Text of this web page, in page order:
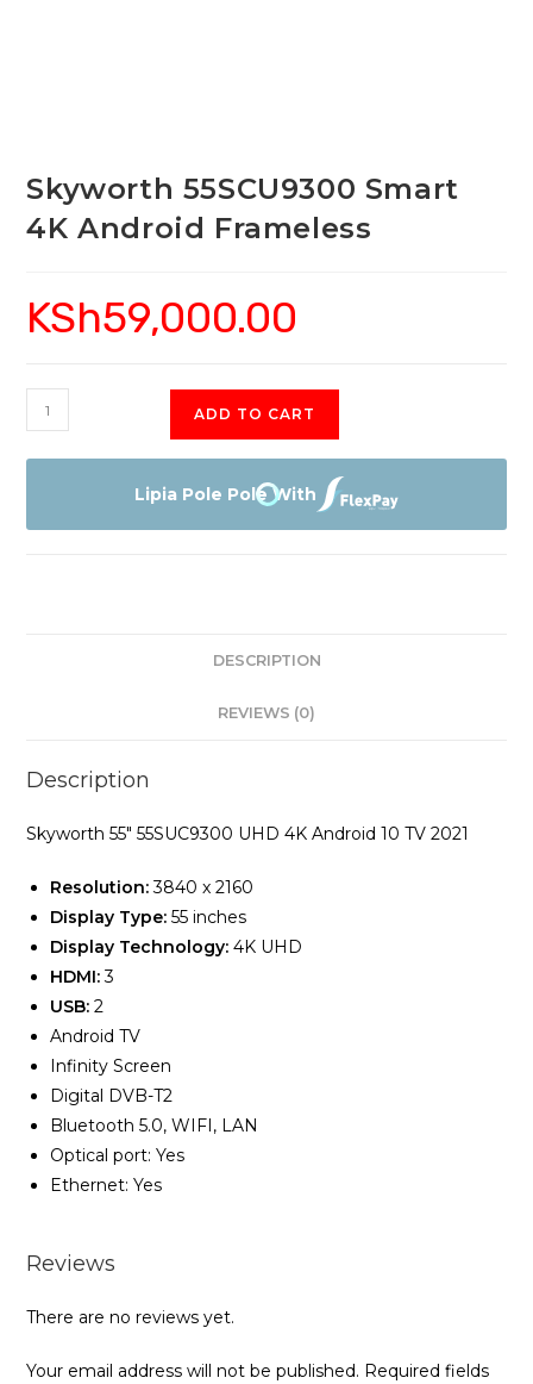
Skyworth 55SCU9300 Smart
4K Android Frameless
KSh59,000.00
Skyworth
55SCU9300
Smart
ADD TO CART
Lipia Pole Pole With
DESCRIPTION
REVIEWS (0)
Description
Skyworth 55″ 55SUC9300 UHD 4K Android 10 TV 2021
Resolution:3840 x 2160
Display Type: 55 inches
Display Technology: 4K UHD
HDMI:3
USB: 2
Android TV
Infinity Screen
Digital DVB-T2
Bluetooth 5.0, WIFI, LAN
Optical port: Yes
Ethernet: Yes
Reviews
There are no reviews yet.
Your email address will not be published. Required fields